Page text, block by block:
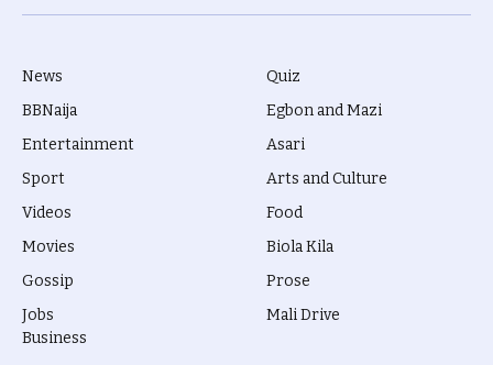
(Twitter)
News
BBNaija
Entertainment
Sport
Videos
Movies
Gossip
Jobs
Quiz
Egbon and Mazi
Asari
Arts and Culture
Food
Biola Kila
Prose
Mali Drive
Business